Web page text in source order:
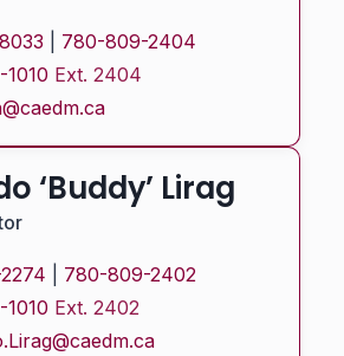
780-809-2404
Ext. 2404
‘Buddy’ Lirag
780-809-2402
Ext. 2402